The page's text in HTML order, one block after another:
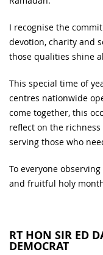
I recognise the
devotion, charity and
those qualities shine
This special time of
centres nationwide
come together, this
reflect on the
serving those who
To everyone
and fruitful holy
RT HON SIR ED
DEMOCRAT